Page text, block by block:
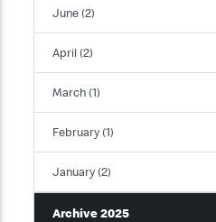
June (2)
April (2)
March (1)
February (1)
January (2)
Archive 2025